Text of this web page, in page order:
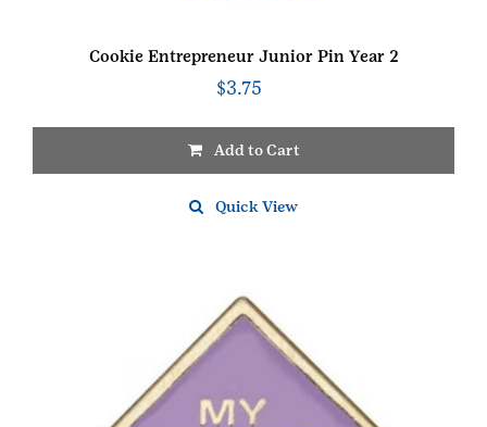
Cookie Entrepreneur Junior Pin Year 2
$3.75
Add to Cart
Quick View